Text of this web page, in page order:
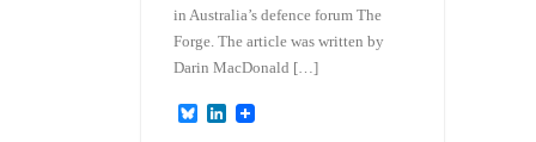
in Australia’s defence forum The
Forge. The article was written by
Darin MacDonald […]
B
L